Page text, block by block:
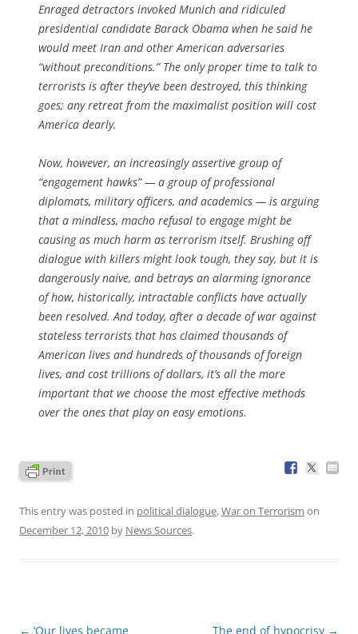
Enraged detractors invoked Munich and ridiculed
presidential candidate Barack Obama when he said he
would meet Iran and other American adversaries
“without preconditions.” The only proper time to talk to
terrorists is after they’ve been destroyed, this thinking
goes; any retreat from the maximalist position will cost
America dearly.
Now, however, an increasingly assertive group of
“engagement hawks” — a group of professional
diplomats, military officers, and academics — is arguing
that a mindless, macho refusal to engage might be
causing as much harm as terrorism itself. Brushing off
dialogue with killers might look tough, they say, but it is
dangerously naive, and betrays an alarming ignorance
of how, historically, intractable conflicts have actually
been resolved. And today, after a decade of war against
stateless terrorists that has claimed thousands of
American lives and hundreds of thousands of foreign
lives, and cost trillions of dollars, it’s all the more
important that we choose the most effective methods
over the ones that play on easy emotions.
This entry was posted in political dialogue,War on Terrorism on
December 12, 2010 by News Sources.
Post
← ‘Our lives became
The end of hypocrisy →